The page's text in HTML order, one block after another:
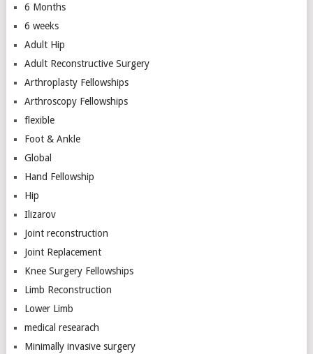
6 Months
6 weeks
Adult Hip
Adult Reconstructive Surgery
Arthroplasty Fellowships
Arthroscopy Fellowships
flexible
Foot & Ankle
Global
Hand Fellowship
Hip
Ilizarov
Joint reconstruction
Joint Replacement
Knee Surgery Fellowships
Limb Reconstruction
Lower Limb
medical researach
Minimally invasive surgery